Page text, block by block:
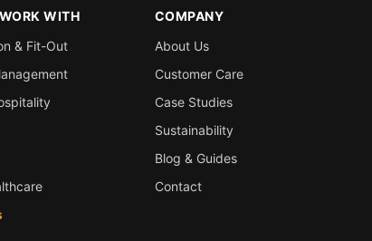
WITH
& Fit-Out
COMPANY
About Us
Customer Care
Case Studies
Sustainability
Blog & Guides
Contact